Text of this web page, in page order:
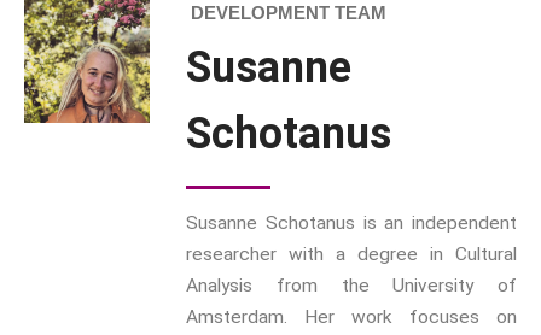
Connexionsis our exciting
partnership with Emerald
Publishing promoting
innovative research and
encourage exemplary
Download Emerald Series
Flyer
At the Interface/Probing the
DEVELOPMENT TEAM
Susanne
Schotanus
Susanne Schotanus is an independent
researcher with a degree in Cultural
Analysis from the University of
Amsterdam. Her work focuses on